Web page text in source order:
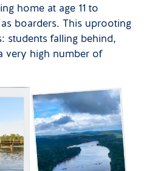
home at age 11 to
boarders. This uprooting
students falling behind,
very high number of